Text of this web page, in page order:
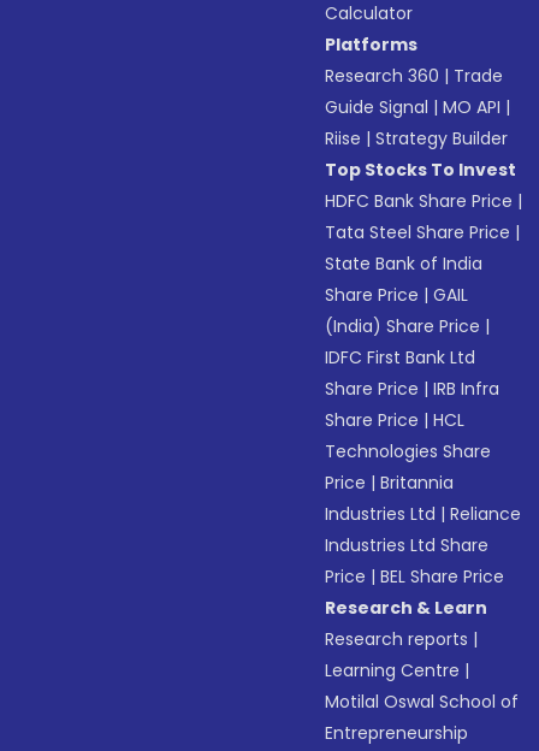
Calculator
Platforms
Research 360 | Trade
Guide Signal |MO API |
Riise |Strategy Builder
Top Stocks To Invest
HDFC Bank Share Price |
Tata Steel Share Price |
State Bank of India
Share Price |GAIL
(India) Share Price |
IDFC First Bank Ltd
Share Price |IRB Infra
Share Price |HCL
Technologies Share
Price |Britannia
Industries Ltd |Reliance
Industries Ltd Share
Price |BEL Share Price
Research & Learn
Research reports |
Learning Centre |
Motilal Oswal School of
Entrepreneurship